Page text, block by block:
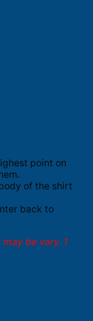
point on
of the shirt
back to
be vary. 1